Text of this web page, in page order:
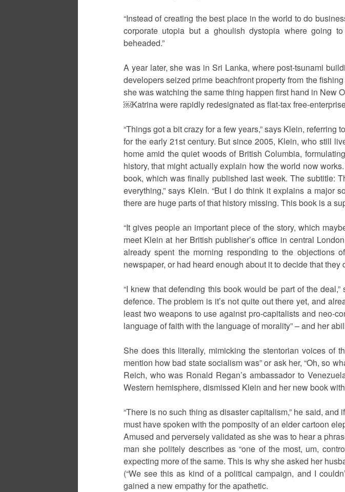
“Instead of creating the best place in the world to do
corporate utopia but a ghoulish dystopia where going
beheaded.”
A year later, she was in Sri Lanka, where post-tsunami
developers seized prime beachfront property from the
she was watching the same thing happen first hand in New
￼Katrina were rapidly redesignated as flat-tax free-
“Things got a bit crazy for a few years,” says Klein,
for the early 21st century. But since 2005, Klein, who still
home amid the quiet woods of British Columbia,
history, that might actually explain how the world now
book, which was finally published last week. The subtitle:
everything,” says Klein. “But I do think it explains a major
there are huge parts of that history missing. This book is a
“It gives people an important piece of the story, which
meet Klein at her British publisher’s office in central
already spent the morning responding to the objections
newspaper, or had heard enough about it to decide that they
“I knew that defending this book would be part of the
defence. The problem is it’s not quite out there yet, and
least two weapons to use against pro-capitalists and neo-
language of faith with the language of morality” – and her
She does this literally, mimicking the stentorian voices of
mention how bad state socialism was” or ask her, “Oh, so
Reich, who was Ronald Regan’s ambassador to
Western hemisphere, dismissed Klein and her new book
“There is no such thing as disaster capitalism,” he said,
must have spoken with the pomposity of an elder cartoon
Amused and perversely validated as she was to hear a
man she politely describes as “one of the most, um,
expecting more of the same. This is why she asked her
(“We see this as kind of a political campaign, and I
gained a new empathy for the apathetic.